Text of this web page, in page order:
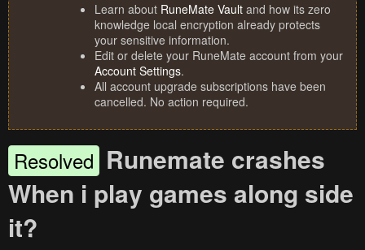
Learn about RuneMate Vault and how its zero
knowledge local encryption already protects
your sensitive information.
Edit or delete your RuneMate account from your
Account Settings.
All account upgrade subscriptions have been
cancelled. No action required.
Resolved Runemate crashes
When i play games along side
it?